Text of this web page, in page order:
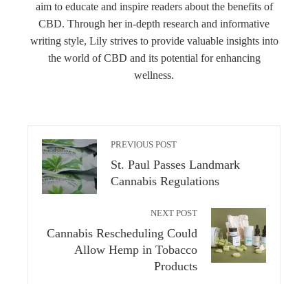
aim to educate and inspire readers about the benefits of
CBD. Through her in-depth research and informative
writing style, Lily strives to provide valuable insights into
the world of CBD and its potential for enhancing
wellness.
PREVIOUS POST
St. Paul Passes Landmark
Cannabis Regulations
NEXT POST
Cannabis Rescheduling Could
Allow Hemp in Tobacco
Products